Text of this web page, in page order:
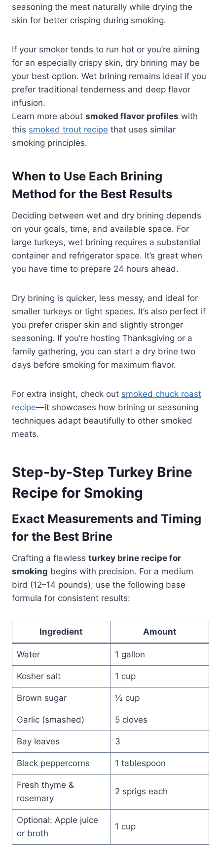
seasoning the meat naturally while drying the
skin for better crisping during smoking.
If your smoker tends to run hot or you’re aiming
for an especially crispy skin, dry brining may be
your best option. Wet brining remains ideal if you
prefer traditional tenderness and deep flavor
infusion.
Learn more about smoked flavor profiles with
this smoked trout recipe that uses similar
smoking principles.
When to Use Each Brining
Method for the Best Results
Deciding between wet and dry brining depends
on your goals, time, and available space. For
large turkeys, wet brining requires a substantial
container and refrigerator space. It’s great when
you have time to prepare 24 hours ahead.
Dry brining is quicker, less messy, and ideal for
smaller turkeys or tight spaces. It’s also perfect if
you prefer crisper skin and slightly stronger
seasoning. If you’re hosting Thanksgiving or a
family gathering, you can start a dry brine two
days before smoking for maximum flavor.
For extra insight, check out smoked chuck roast
recipe—it showcases how brining or seasoning
techniques adapt beautifully to other smoked
meats.
Step-by-Step Turkey Brine
Recipe for Smoking
Exact Measurements and Timing
for the Best Brine
Crafting a flawless turkey brine recipe for
smoking begins with precision. For a medium
bird (12–14 pounds), use the following base
formula for consistent results:
Ingredient Amount
Water 1 gallon
Kosher salt 1 cup
Brown sugar ½ cup
Garlic (smashed) 5 cloves
Bay leaves 3
Black peppercorns 1 tablespoon
Fresh thyme &
rosemary
2 sprigs each
Optional: Apple juice
or broth
1 cup